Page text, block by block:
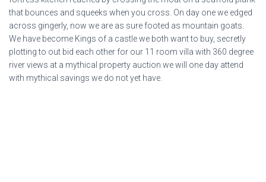
that bounces and squeeks when you cross. On day one we edged
across gingerly, now we are as sure footed as mountain goats.
We have become Kings of a castle we both want to buy, secretly
plotting to out bid each other for our 11 room villa with 360 degree
river views at a mythical property auction we will one day attend
with mythical savings we do not yet have.